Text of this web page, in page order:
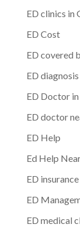
ED clinics in
ED Cost
ED covered
ED diagnosis
ED Doctor
ED doctor
ED Help
Ed Help
ED
ED
ED medical